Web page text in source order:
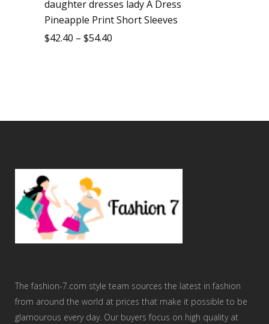
daughter dresses lady A Dress
Pineapple Print Short Sleeves
$42.40 – $54.40
The fashion-7.com style team sources the latest in fashion
from around the world at prices that make it possible to be
glamourous every day. Our buyers focus on high quality at